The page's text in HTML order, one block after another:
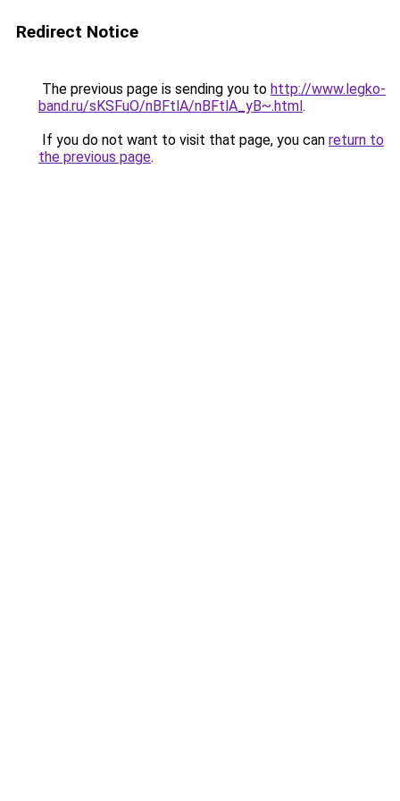
Redirect Notice
The previous page is sending you to http://www.legko-
band.ru/sKSFuO/nBFtlA/nBFtlA_yB~.html.
If you do not want to visit that page, you can return to
the previous page.